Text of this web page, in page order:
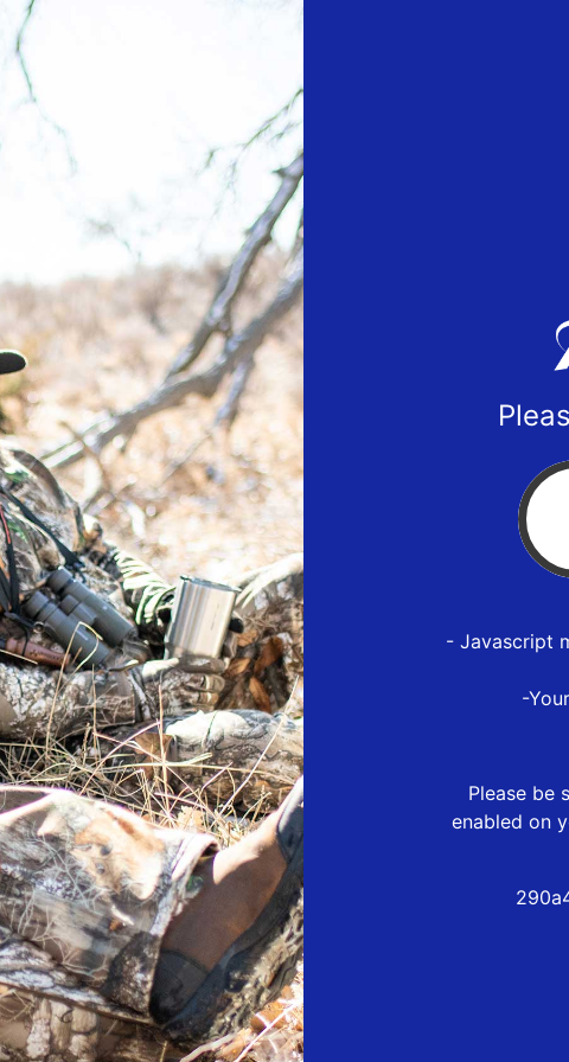
- Javascript
-
Please be
enabled on